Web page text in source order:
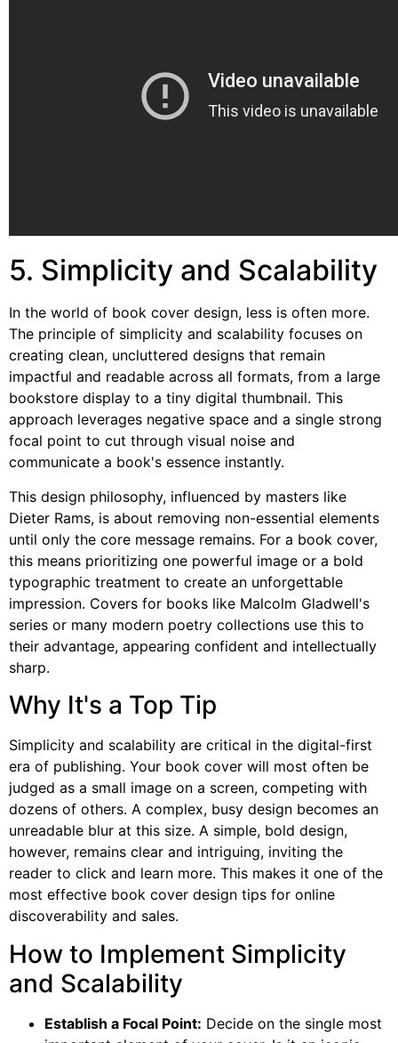
5. Simplicity and Scalability
In the world of book cover design, less is often more.
The principle of simplicity and scalability focuses on
creating clean, uncluttered designs that remain
impactful and readable across all formats, from a large
bookstore display to a tiny digital thumbnail. This
approach leverages negative space and a single strong
focal point to cut through visual noise and
communicate a book's essence instantly.
This design philosophy, influenced by masters like
Dieter Rams, is about removing non-essential elements
until only the core message remains. For a book cover,
this means prioritizing one powerful image or a bold
typographic treatment to create an unforgettable
impression. Covers for books like Malcolm Gladwell's
series or many modern poetry collections use this to
their advantage, appearing confident and intellectually
sharp.
Why It's a Top Tip
Simplicity and scalability are critical in the digital-first
era of publishing. Your book cover will most often be
judged as a small image on a screen, competing with
dozens of others. A complex, busy design becomes an
unreadable blur at this size. A simple, bold design,
however, remains clear and intriguing, inviting the
reader to click and learn more. This makes it one of the
most effective book cover design tips for online
discoverability and sales.
How to Implement Simplicity
and Scalability
Establish a Focal Point: Decide on the single most